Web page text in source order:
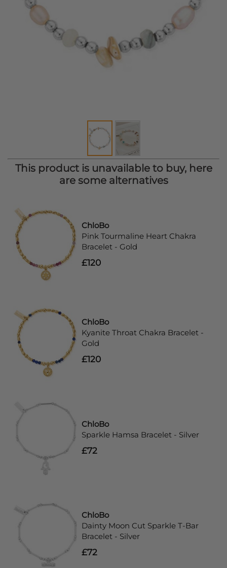
This product is unavailable to buy, here
are some alternatives
ChloBo
Pink Tourmaline Heart Chakra
Bracelet - Gold
£120
ChloBo
Kyanite Throat Chakra Bracelet -
Gold
£120
ChloBo
Sparkle Hamsa Bracelet - Silver
£72
ChloBo
Dainty Moon Cut Sparkle T-Bar
Bracelet - Silver
£72